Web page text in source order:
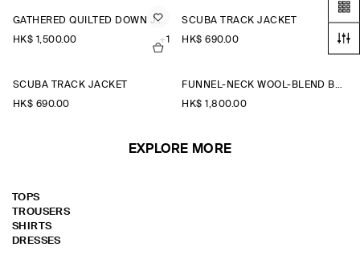
GATHERED QUILTED DOWN JACKET
HK$‌ 1,500.00
+1
SCUBA TRACK JACKET
HK$‌ 690.00
SCUBA TRACK JACKET
HK$‌ 690.00
FUNNEL-NECK WOOL-BLEND BOMBER JACKET
HK$‌ 1,800.00
EXPLORE MORE
TOPS
TROUSERS
SHIRTS
DRESSES